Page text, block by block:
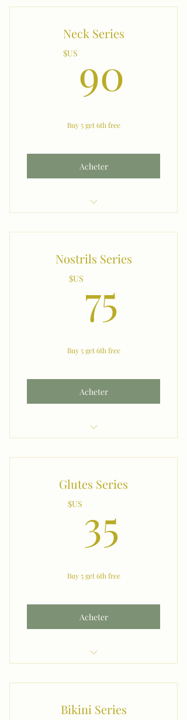
Neck Series
$US 90
Buy 5 get 6th free
Acheter
Nostrils Series
$US 75
Buy 5 get 6th free
Acheter
Glutes Series
$US 35
Buy 5 get 6th free
Acheter
Bikini Series